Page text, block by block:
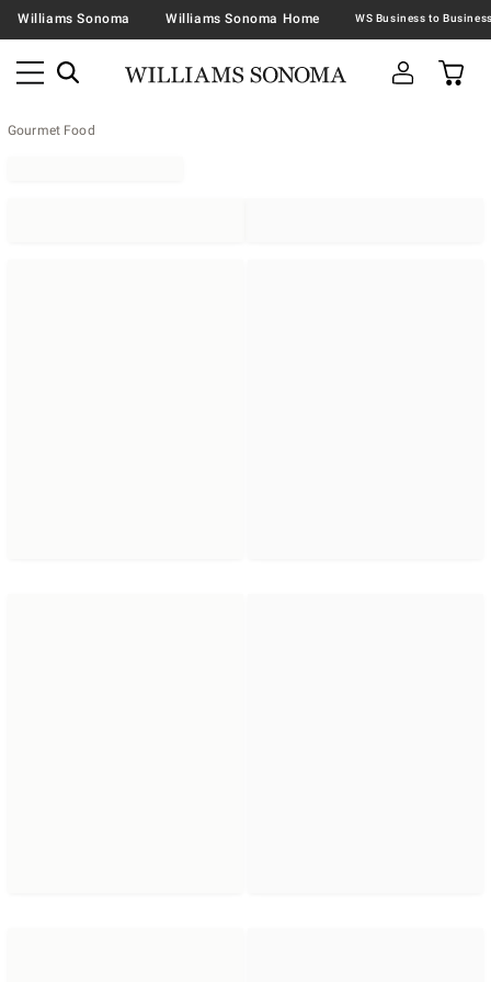
Williams Sonoma Williams Sonoma Home
Gourmet Food